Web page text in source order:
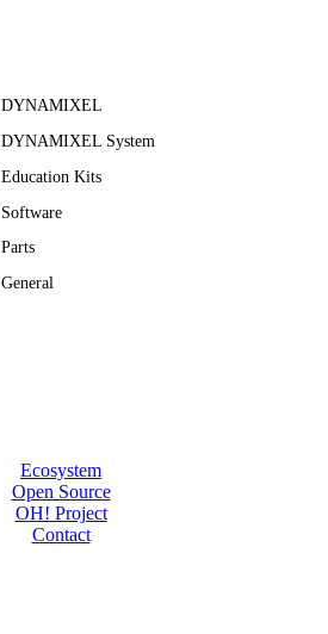
DYNAMIXEL
DYNAMIXEL System
Education Kits
Software
Parts
General
Ecosystem
Open Source
OH! Project
Contact